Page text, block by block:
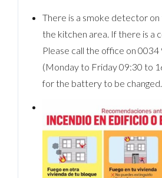
There is a smoke detector on
the kitchen area. If there is a
Please call the office on
(Monday to Friday 09:30 to
for the battery to be changed.